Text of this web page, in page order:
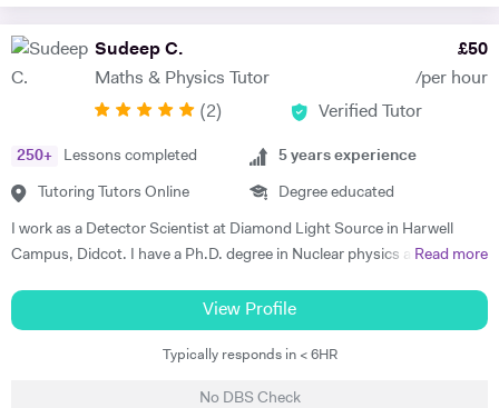
years of experience in tutoring has allowed me to master these
teaching styles for different students. Something a lot of students
struggle with is finding enjoyment in learning the subjects they’re
being taught which is why I always love adding ‘fun facts’ to my
more interesting if they’re able to relate it to real-life scenarios and
also, the example will help them memorise the content as they may
help me do well in life all by myself. I personally understand the
struggle of being a student and I know what it takes to achieve
fantastic grades. Of course, nothing good comes easy but with my
Sudeep C.
Maths & Physics Tutor
£50
/per hour
(2) Verified Tutor
250+ Lessons completed
Tutoring Tutors Online
5 years experience
Degree educated
I work as a Detector Scientist at Diamond Light Source in Harwell
Campus, Didcot. I have a Ph.D. degree in Nuclear physics and I have
European Centre for Nuclear Research and is the biggest laboratory in
the field of Nuclear Physics. I use Science in day to day applications
and hence I have a natural tendency for teaching. I have very good
Read more
View Profile
Typically responds in < 6HR
No DBS Check